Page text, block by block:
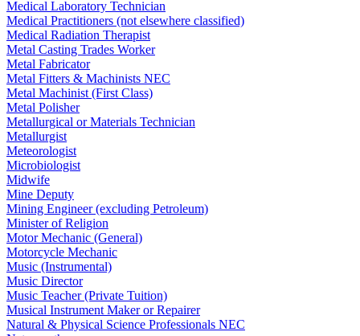
Medical Laboratory Technician
Medical Practitioners (not elsewhere classified)
Medical Radiation Therapist
Metal Casting Trades Worker
Metal Fabricator
Metal Fitters & Machinists NEC
Metal Machinist (First Class)
Metal Polisher
Metallurgical or Materials Technician
Metallurgist
Meteorologist
Microbiologist
Midwife
Mine Deputy
Mining Engineer (excluding Petroleum)
Minister of Religion
Motor Mechanic (General)
Motorcycle Mechanic
Music (Instrumental)
Music Director
Music Teacher (Private Tuition)
Musical Instrument Maker or Repairer
Natural & Physical Science Professionals NEC